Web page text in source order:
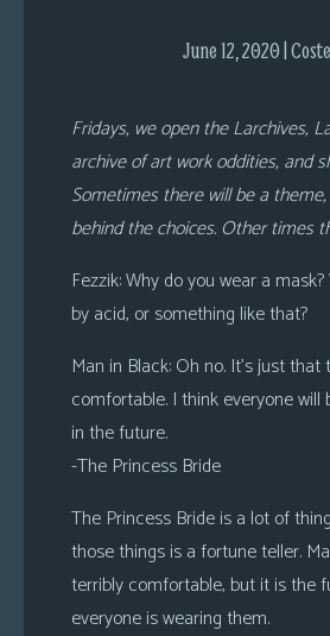
Adventures
June 12, 2020 |
Fridays, we open the Larchives,
archive of art work oddities, and
Sometimes there will be a
behind the choices. Other times
Fezzik: Why do you wear a
by acid, or something like that?
Man in Black: Oh no. It’s just that
comfortable. I think everyone will
in the future.
-The Princess Bride
The Princess Bride is a lot of
those things is a fortune teller.
terribly comfortable, but it is the
everyone is wearing them.